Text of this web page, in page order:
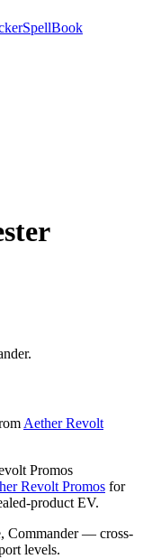
SpellBook
Aether Revolt
Promos
Revolt Promos for
product EV.
Commander — cross-
levels.